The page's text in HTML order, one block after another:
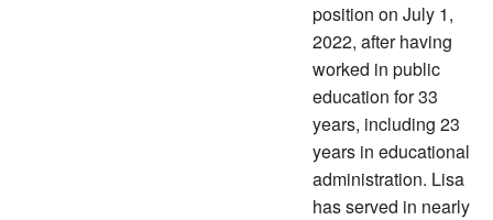
position on July 1,
2022, after having
worked in public
education for 33
years, including 23
years in educational
administration. Lisa
has served in nearly